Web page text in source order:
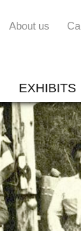
About us
EXHIBITS